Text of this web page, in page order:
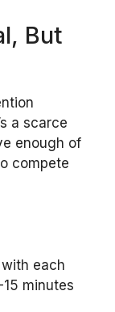
But
a scarce
enough of
compete
each
minutes